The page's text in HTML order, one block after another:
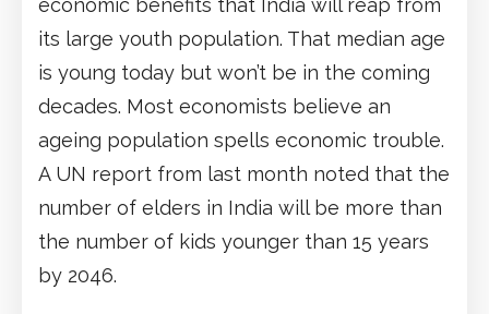
economic benefits that India will reap from
its large youth population. That median age
is young today but won’t be in the coming
decades. Most economists believe an
ageing population spells economic trouble.
A UN report from last month noted that the
number of elders in India will be more than
the number of kids younger than 15 years
by 2046.